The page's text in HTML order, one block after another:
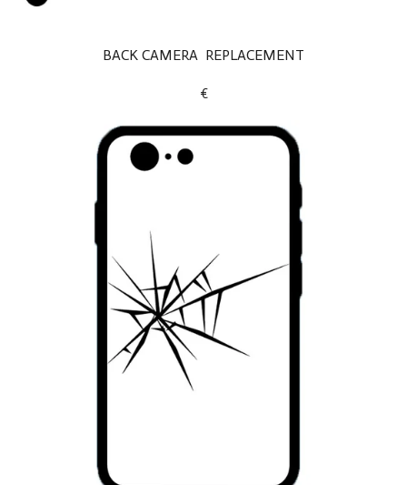
BACK CAMERA REPLACEMENT
€